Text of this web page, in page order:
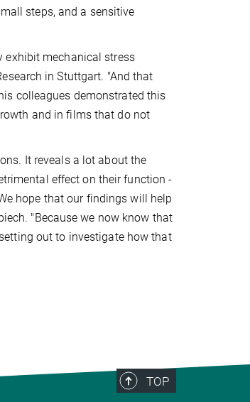
steps, and a sensitive
exhibit mechanical stress
in Stuttgart. "And that
colleagues demonstrated this
and in films that do not
It reveals a lot about the
effect on their function -
hope that our findings will help
"Because we now know that
out to investigate how that
TOP